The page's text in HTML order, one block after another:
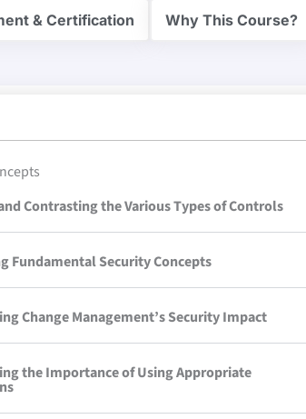
& Certification Why This Course?
Contrasting the Various Types of Controls
Fundamental Security Concepts
Change Management’s Security Impact
the Importance of Using Appropriate